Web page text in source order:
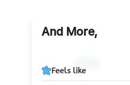
And More,
Feels like